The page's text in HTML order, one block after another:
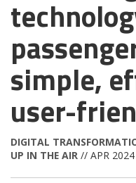
simple,
user-
DIGITAL
UP IN THE AIR // APR 2024